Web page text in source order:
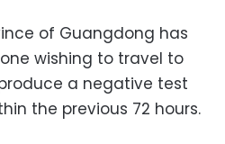
of Guangdong has
wishing to travel to
a negative test
the previous 72 hours.